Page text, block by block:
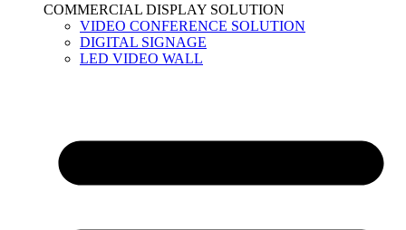
COMMERCIAL DISPLAY SOLUTION
VIDEO CONFERENCE SOLUTION
DIGITAL SIGNAGE
LED VIDEO WALL